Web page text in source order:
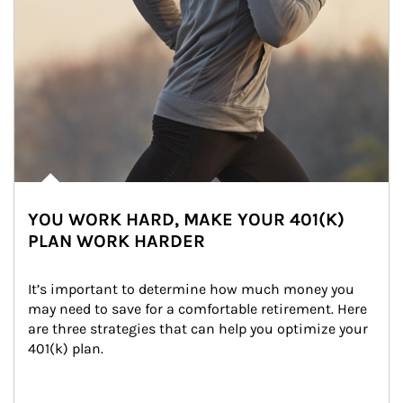
YOU WORK HARD, MAKE YOUR 401(K)
PLAN WORK HARDER
It’s important to determine how much money you
may need to save for a comfortable retirement. Here
are three strategies that can help you optimize your
401(k) plan.